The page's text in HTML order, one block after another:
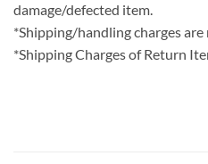
damage/defected item.
*Shipping/handling charges
*Shipping Charges of Return